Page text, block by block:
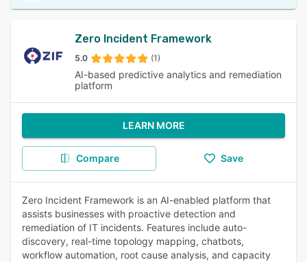
Zero Incident Framework
5.0 (1)
AI-based predictive analytics and remediation
platform
LEARN MORE
Compare Save
Zero Incident Framework is an AI-enabled platform that
assists businesses with proactive detection and
remediation of IT incidents. Features include auto-
discovery, real-time topology mapping, chatbots,
workflow automation, root cause analysis, and capacity